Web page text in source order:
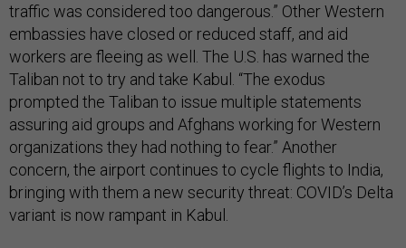
traffic was considered too dangerous.” Other Western
embassies have closed or reduced staff, and aid
workers are fleeing as well. The U.S. has warned the
Taliban not to try and take Kabul. “The exodus
prompted the Taliban to issue multiple statements
assuring aid groups and Afghans working for Western
organizations they had nothing to fear.” Another
concern, the airport continues to cycle flights to India,
bringing with them a new security threat: COVID’s Delta
variant is now rampant in Kabul.